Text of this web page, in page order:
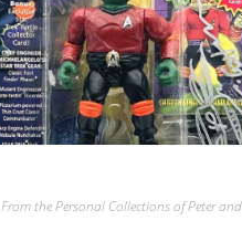
From the Personal Collections of Peter